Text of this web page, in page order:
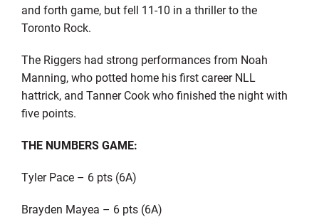
and forth game, but fell 11-10 in a thriller to the
Toronto Rock.
The Riggers had strong performances from Noah
Manning, who potted home his first career NLL
hattrick, and Tanner Cook who finished the night with
five points.
THE NUMBERS GAME:
Tyler Pace – 6 pts (6A)
Brayden Mayea – 6 pts (6A)